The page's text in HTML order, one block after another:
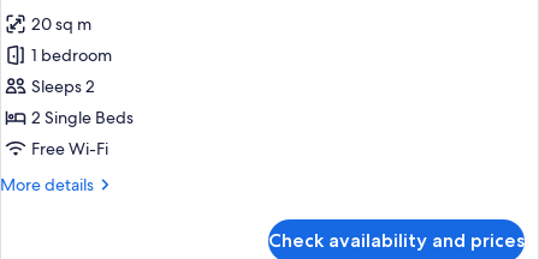
photos
for
Standard
Room,
No
20 sq m
1 bedroom
Sleeps 2
2 Single Beds
Free Wi-Fi
More details
More
Check availability and prices